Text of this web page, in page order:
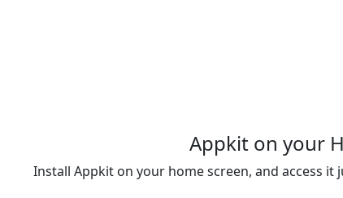
Appkit on your
Install Appkit on your home screen, and access